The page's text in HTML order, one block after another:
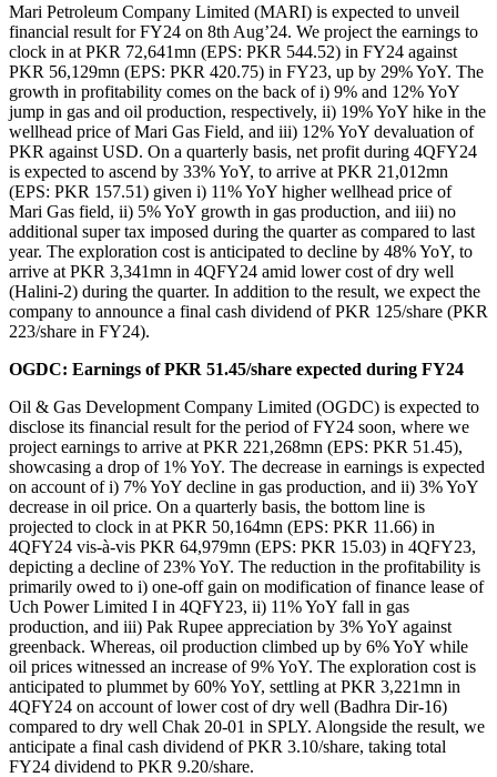
Mari Petroleum Company Limited (MARI) is expected to unveil
financial result for FY24 on 8th Aug’24. We project the earnings to
clock in at PKR 72,641mn (EPS: PKR 544.52) in FY24 against
PKR 56,129mn (EPS: PKR 420.75) in FY23, up by 29% YoY. The
growth in profitability comes on the back of i) 9% and 12% YoY
jump in gas and oil production, respectively, ii) 19% YoY hike in the
wellhead price of Mari Gas Field, and iii) 12% YoY devaluation of
PKR against USD. On a quarterly basis, net profit during 4QFY24
is expected to ascend by 33% YoY, to arrive at PKR 21,012mn
(EPS: PKR 157.51) given i) 11% YoY higher wellhead price of
Mari Gas field, ii) 5% YoY growth in gas production, and iii) no
additional super tax imposed during the quarter as compared to last
year. The exploration cost is anticipated to decline by 48% YoY, to
arrive at PKR 3,341mn in 4QFY24 amid lower cost of dry well
(Halini-2) during the quarter. In addition to the result, we expect the
company to announce a final cash dividend of PKR 125/share (PKR
223/share in FY24).
OGDC: Earnings of PKR 51.45/share expected during FY24
Oil & Gas Development Company Limited (OGDC) is expected to
disclose its financial result for the period of FY24 soon, where we
project earnings to arrive at PKR 221,268mn (EPS: PKR 51.45),
showcasing a drop of 1% YoY. The decrease in earnings is expected
on account of i) 7% YoY decline in gas production, and ii) 3% YoY
decrease in oil price. On a quarterly basis, the bottom line is
projected to clock in at PKR 50,164mn (EPS: PKR 11.66) in
4QFY24 vis-à-vis PKR 64,979mn (EPS: PKR 15.03) in 4QFY23,
depicting a decline of 23% YoY. The reduction in the profitability is
primarily owed to i) one-off gain on modification of finance lease of
Uch Power Limited I in 4QFY23, ii) 11% YoY fall in gas
production, and iii) Pak Rupee appreciation by 3% YoY against
greenback. Whereas, oil production climbed up by 6% YoY while
oil prices witnessed an increase of 9% YoY. The exploration cost is
anticipated to plummet by 60% YoY, settling at PKR 3,221mn in
4QFY24 on account of lower cost of dry well (Badhra Dir-16)
compared to dry well Chak 20-01 in SPLY. Alongside the result, we
anticipate a final cash dividend of PKR 3.10/share, taking total
FY24 dividend to PKR 9.20/share.